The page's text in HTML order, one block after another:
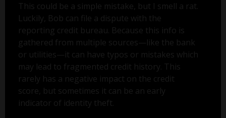
This could be a simple mistake, but I smell a rat.
Luckily, Bob can file a dispute with the
reporting credit bureau. Because this info is
gathered from multiple sources—like the bank
or utilities—it can have typos or mistakes which
may lead to fragmented credit history. This
rarely has a negative impact on the credit
score, but sometimes it can be an early
indicator of identity theft.